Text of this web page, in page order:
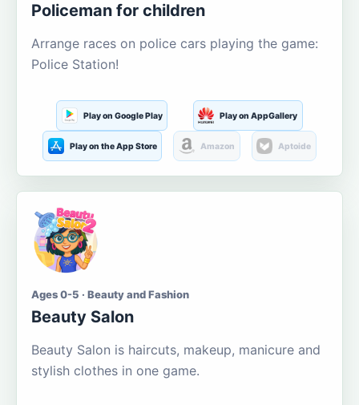
Policeman for children
Arrange races on police cars playing the game:
Police Station!
Play on Google Play Play on AppGallery
Play on the App Store Amazon Aptoide
Ages 0-5 · Beauty and Fashion
Beauty Salon
Beauty Salon is haircuts, makeup, manicure and
stylish clothes in one game.